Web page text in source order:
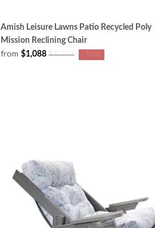
Amish Leisure Lawns Patio Recycled Poly
Mission Reclining Chair
from $1,088 $1,209 -10%